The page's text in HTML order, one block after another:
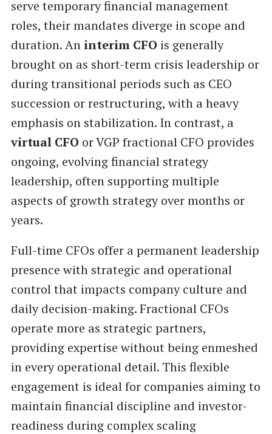
serve temporary financial management
roles, their mandates diverge in scope and
duration. An interim CFO is generally
brought on as short-term crisis leadership or
during transitional periods such as CEO
succession or restructuring, with a heavy
emphasis on stabilization. In contrast, a
virtual CFO or VGP fractional CFO provides
ongoing, evolving financial strategy
leadership, often supporting multiple
aspects of growth strategy over months or
years.
Full-time CFOs offer a permanent leadership
presence with strategic and operational
control that impacts company culture and
daily decision-making. Fractional CFOs
operate more as strategic partners,
providing expertise without being enmeshed
in every operational detail. This flexible
engagement is ideal for companies aiming to
maintain financial discipline and investor-
readiness during complex scaling